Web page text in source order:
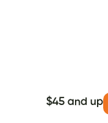
$45 and up